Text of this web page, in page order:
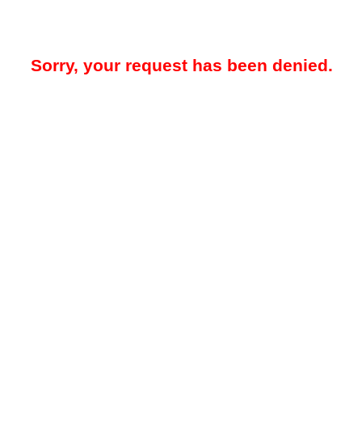
Sorry, your request has been denied.